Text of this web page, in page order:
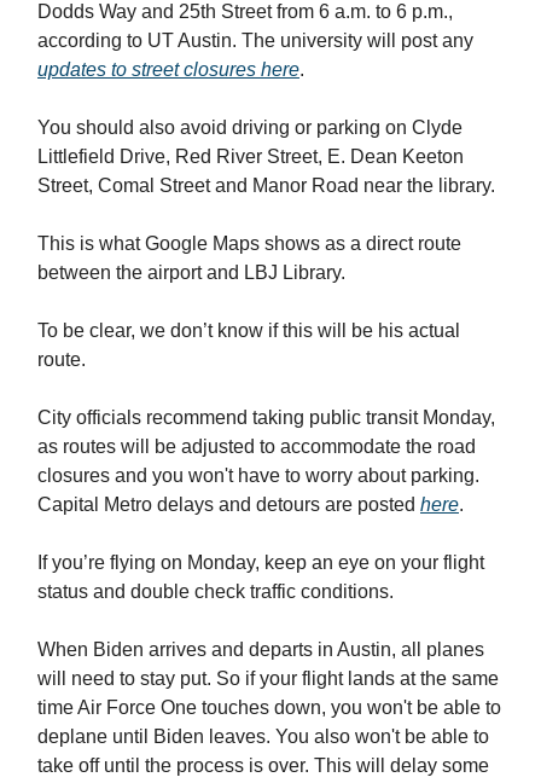
Dodds Way and 25th Street from 6 a.m. to 6 p.m.,
according to UT Austin. The university will post any
updates to street closures here.
You should also avoid driving or parking on Clyde
Littlefield Drive, Red River Street, E. Dean Keeton
Street, Comal Street and Manor Road near the library.
This is what Google Maps shows as a direct route
between the airport and LBJ Library.
To be clear, we don’t know if this will be his actual
route.
City officials recommend taking public transit Monday,
as routes will be adjusted to accommodate the road
closures and you won't have to worry about parking.
Capital Metro delays and detours are posted here.
If you’re flying on Monday, keep an eye on your flight
status and double check traffic conditions.
When Biden arrives and departs in Austin, all planes
will need to stay put. So if your flight lands at the same
time Air Force One touches down, you won't be able to
deplane until Biden leaves. You also won't be able to
take off until the process is over. This will delay some